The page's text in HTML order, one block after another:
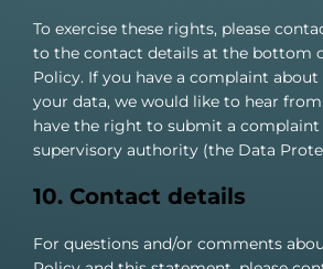
To exercise these rights, please
to the contact details at the bottom
Policy. If you have a complaint
your data, we would like to hear
have the right to submit a
supervisory authority (the Data
10. Contact details
For questions and/or comments